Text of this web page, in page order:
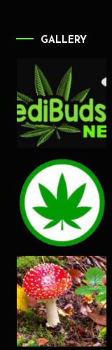
GALLERY